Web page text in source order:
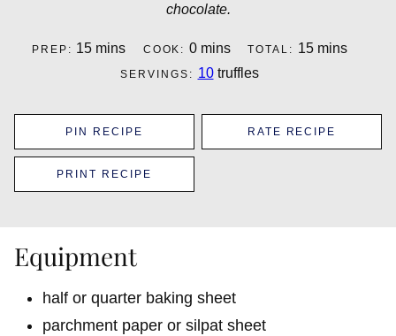
chocolate.
PREP: 15minutes
mins COOK:0minutes
mins TOTAL: 15minutes
mins
SERVINGS: 10 truffles
PIN RECIPE RATE RECIPE
PRINT RECIPE
Equipment
half or quarter baking sheet
parchment paper or silpat sheet